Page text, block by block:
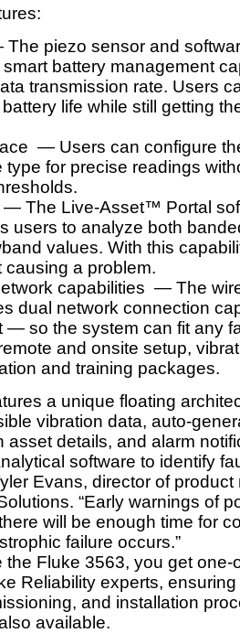
piezo sensor and
battery management
transmission rate. Users
life while still getting
— Users can configure
type for precise readings
The Live-Asset™ Portal
users to analyze both
values. With this
causing a problem.
capabilities — The
dual network connection
— so the system can fit any
and onsite setup,
and training packages.
a unique floating
vibration data, auto-
asset details, and alarm
software to identify
Evans, director of
“Early warnings of
will be enough time for
failure occurs.”
Fluke 3563, you get one-
Reliability experts,
and installation
available.